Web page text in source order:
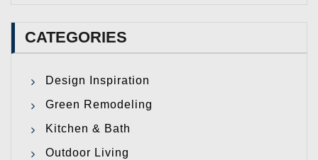
CATEGORIES
Design Inspiration
Green Remodeling
Kitchen & Bath
Outdoor Living